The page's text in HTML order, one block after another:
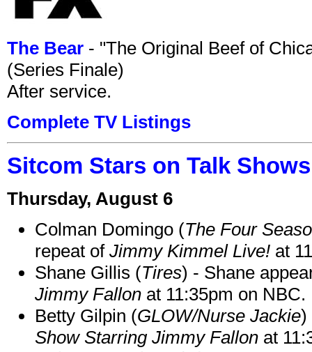
The Bear - "The Original Beef of
(Series Finale)
After service.
Complete TV Listings
Sitcom Stars on Talk
Thursday, August 6
Colman Domingo (The Four
repeat of Jimmy Kimmel Live! at
Shane Gillis (Tires) - Shane
Jimmy Fallon at 11:35pm on NBC.
Betty Gilpin (GLOW/Nurse Jackie)
Show Starring Jimmy Fallon at